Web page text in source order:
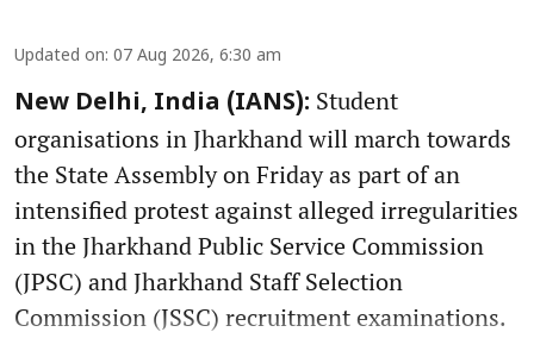
Updated on: 07 Aug 2026, 6:30 am
New Delhi, India (IANS): Student
organisations in Jharkhand will march towards
the State Assembly on Friday as part of an
intensified protest against alleged irregularities
in the Jharkhand Public Service Commission
(JPSC) and Jharkhand Staff Selection
Commission (JSSC) recruitment examinations.